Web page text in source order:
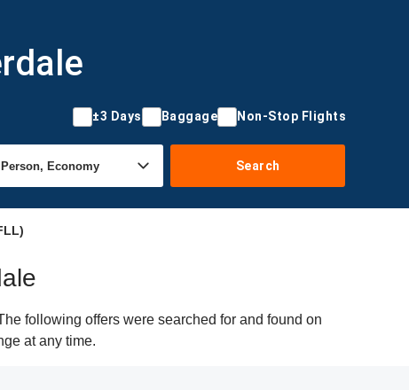
±3 Days Baggage Non-Stop Flights
Search
following offers were searched for and found on
at any time.